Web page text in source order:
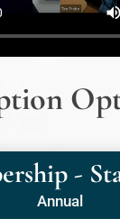
-
Annual